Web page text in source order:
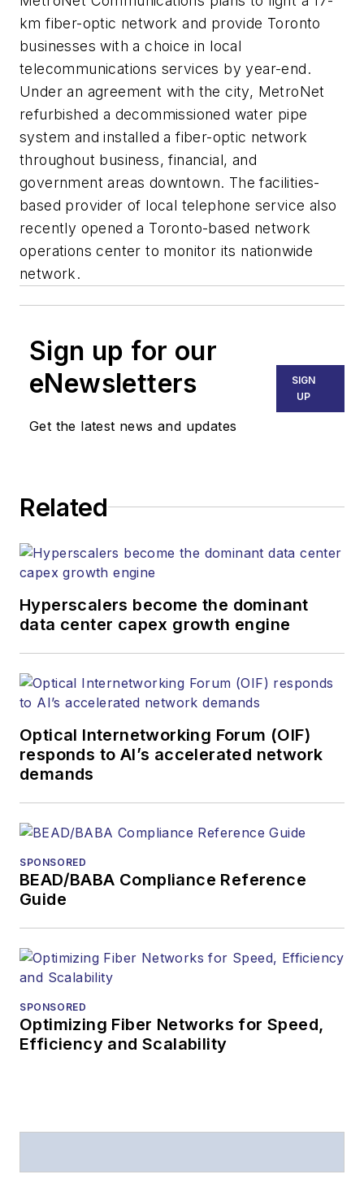
km fiber-optic network and provide Toronto
businesses with a choice in local
telecommunications services by year-end.
Under an agreement with the city, MetroNet
refurbished a decommissioned water pipe
system and installed a fiber-optic network
throughout business, financial, and
government areas downtown. The facilities-
based provider of local telephone service also
recently opened a Toronto-based network
operations center to monitor its nationwide
network.
Sign up for our
eNewsletters
Get the latest news and updates
SIGN
UP
Related
Hyperscalers become the dominant
data center capex growth engine
Optical Internetworking Forum (OIF)
responds to AI’s accelerated network
demands
SPONSORED
BEAD/BABA Compliance Reference
Guide
SPONSORED
Optimizing Fiber Networks for Speed,
Efficiency and Scalability